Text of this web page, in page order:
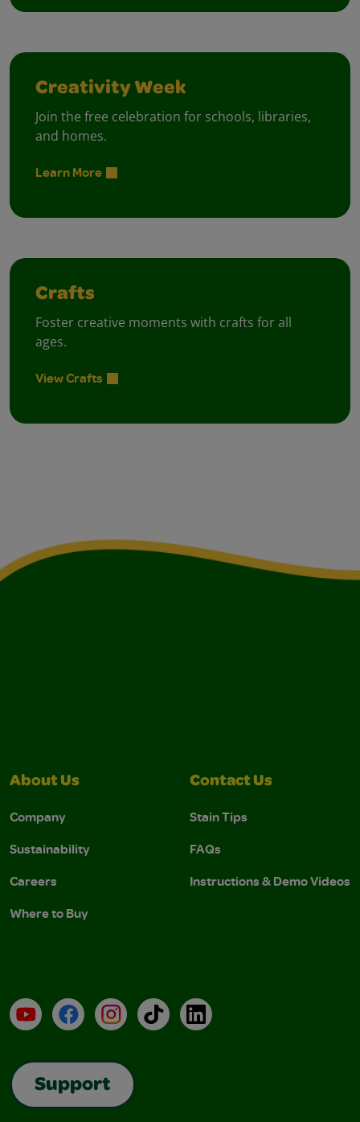
Creativity Week
Join the free celebration for schools, libraries,
and homes.
Learn More
Crafts
Foster creative moments with crafts for all
ages.
View Crafts
About Us
Company
Sustainability
Careers
Where to Buy
Contact Us
Stain Tips
FAQs
Instructions & Demo Videos
YouTubeFacebookInstagramTikTokLinkedIn
Support